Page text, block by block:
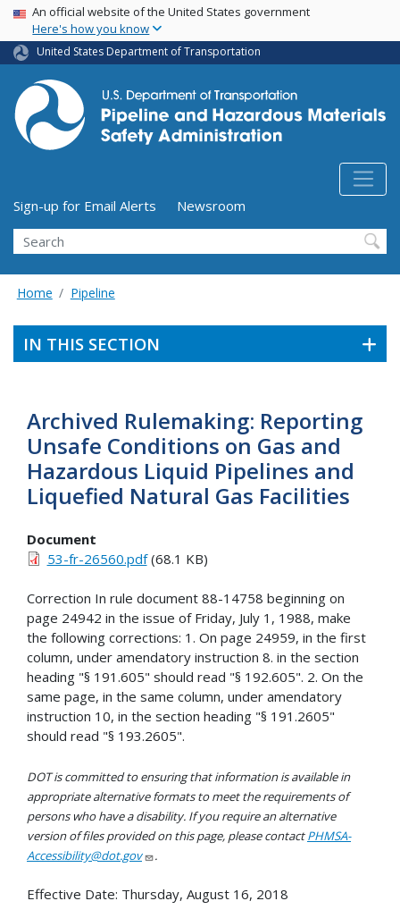
Skip
main
content
USA Banner
An official website of the United States government
Here's how you know
United States Department of Transportation
Utility Menu (above search form)
Sign-up for Email Alerts
Newsroom
Search
Home Pipeline
IN THIS SECTION
Archived Rulemaking: Reporting
Unsafe Conditions on Gas and
Hazardous Liquid Pipelines and
Liquefied Natural Gas Facilities
Document
53-fr-26560.pdf(68.1 KB)
Correction In rule document 88-14758 beginning on
page 24942 in the issue of Friday, July 1, 1988, make
the following corrections: 1. On page 24959, in the first
column, under amendatory instruction 8. in the section
heading "§ 191.605" should read "§ 192.605". 2. On the
same page, in the same column, under amendatory
instruction 10, in the section heading "§ 191.2605"
should read "§ 193.2605".
DOT is committed to ensuring that information is available in
appropriate alternative formats to meet the requirements of
persons who have a disability. If you require an alternative
version of files provided on this page, please contactPHMSA-
Accessibility@dot.gov
.
Effective Date: Thursday, August 16, 2018